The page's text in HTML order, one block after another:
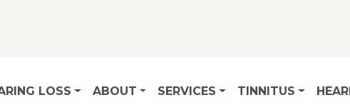
LOSS ABOUT SERVICES TINNITUS